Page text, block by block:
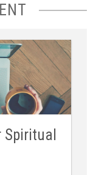
Spiritual